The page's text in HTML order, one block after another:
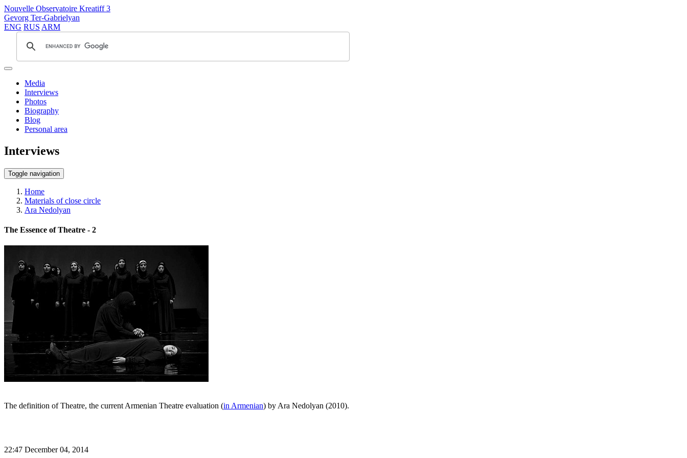
Nouvelle Observatoire Kreatiff 3
Gevorg Ter-Gabrielyan
ENG RUS ARM
Media
Interviews
Photos
Biography
Blog
Personal area
Interviews
Toggle navigation
Home
Materials of close circle
Ara Nedolyan
The Essence of Theatre - 2
The definition of Theatre, the current Armenian Theatre evaluation (in Armenian) by Ara Nedolyan (2010).
22:47 December 04, 2014